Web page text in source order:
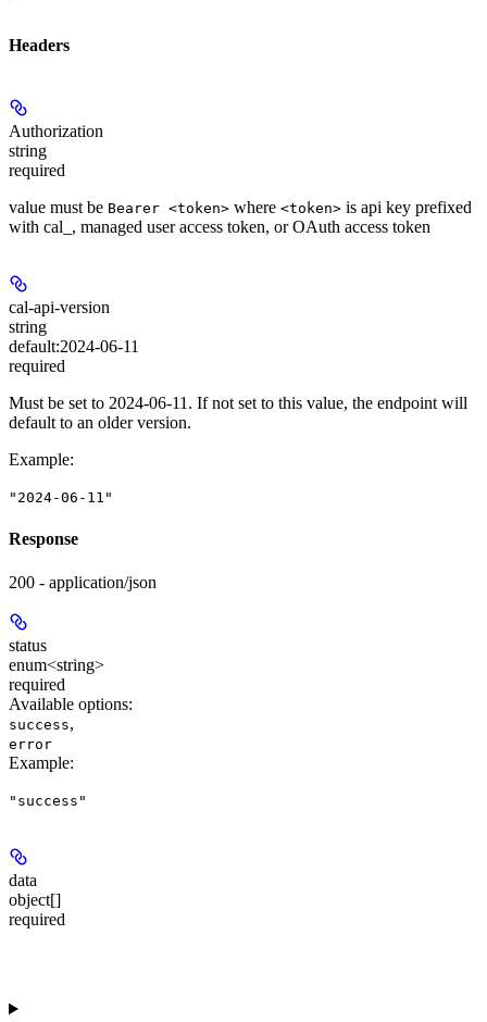
Headers
Authorization
string
required
value must be Bearer <token> where <token> is api key prefixed
with cal_, managed user access token, or OAuth access token
cal-api-version
string
default:2024-06-11
required
Must be set to 2024-06-11. If not set to this value, the endpoint will
default to an older version.
Example:
"2024-06-11"
Response
200 - application/json
status
enum<string>
required
Available options:
success,
error
Example:
"success"
data
object[]
required